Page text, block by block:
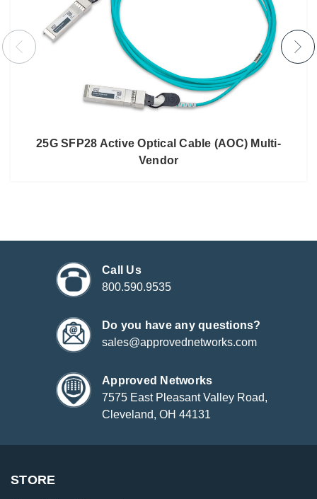
25G SFP28 Active Optical Cable (AOC) Multi-
Vendor
Call Us
800.590.9535
Do you have any questions?
sales@approvednetworks.com
Approved Networks
7575 East Pleasant Valley Road,
Cleveland, OH 44131
STORE